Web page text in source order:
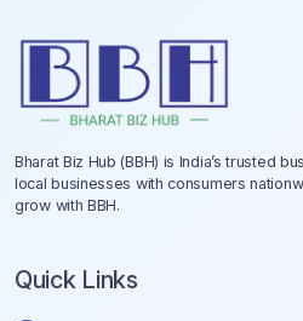
Bharat Biz Hub (BBH) is India’s trusted
local businesses with consumers
grow with BBH.
Quick Links